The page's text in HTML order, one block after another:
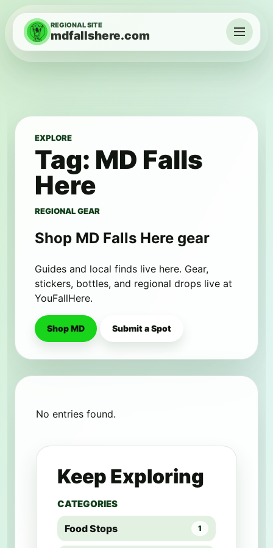
Skip to contentREGIONAL SITE
mdfallshere.com
Menu
EXPLORE
Tag: MD Falls
Here
REGIONAL GEAR
Shop MD Falls Here gear
Guides and local finds live here. Gear,
stickers, bottles, and regional drops live at
YouFallHere.
Shop MD Submit a Spot
No entries found.
Keep Exploring
CATEGORIES
Food Stops 1